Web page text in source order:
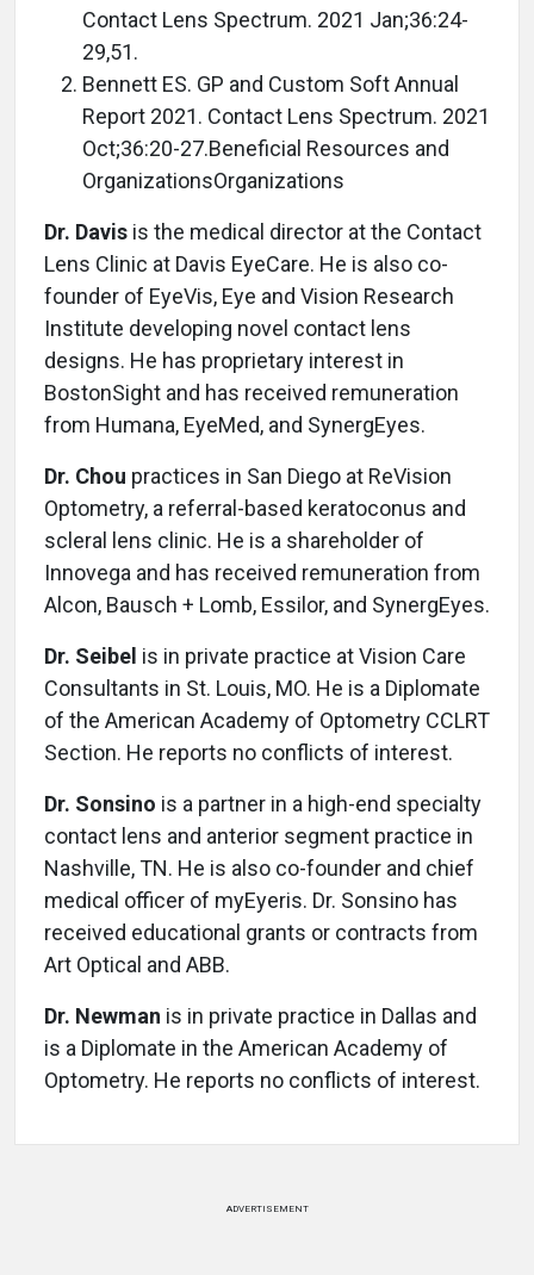
Contact Lens Spectrum. 2021 Jan;36:24-
29,51.
Bennett ES. GP and Custom Soft Annual
Report 2021. Contact Lens Spectrum. 2021
Oct;36:20-27.Beneficial Resources and
OrganizationsOrganizations
Dr. Davis is the medical director at the Contact
Lens Clinic at Davis EyeCare. He is also co-
founder of EyeVis, Eye and Vision Research
Institute developing novel contact lens
designs. He has proprietary interest in
BostonSight and has received remuneration
from Humana, EyeMed, and SynergEyes.
Dr. Chou practices in San Diego at ReVision
Optometry, a referral-based keratoconus and
scleral lens clinic. He is a shareholder of
Innovega and has received remuneration from
Alcon, Bausch + Lomb, Essilor, and SynergEyes.
Dr. Seibel is in private practice at Vision Care
Consultants in St. Louis, MO. He is a Diplomate
of the American Academy of Optometry CCLRT
Section. He reports no conflicts of interest.
Dr. Sonsino is a partner in a high-end specialty
contact lens and anterior segment practice in
Nashville, TN. He is also co-founder and chief
medical officer of myEyeris. Dr. Sonsino has
received educational grants or contracts from
Art Optical and ABB.
Dr. Newman is in private practice in Dallas and
is a Diplomate in the American Academy of
Optometry. He reports no conflicts of interest.
ADVERTISEMENT